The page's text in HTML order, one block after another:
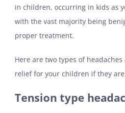
in children, occurring in kids as
with the vast majority being
proper treatment.
Here are two types of
relief for your children if they
Tension type